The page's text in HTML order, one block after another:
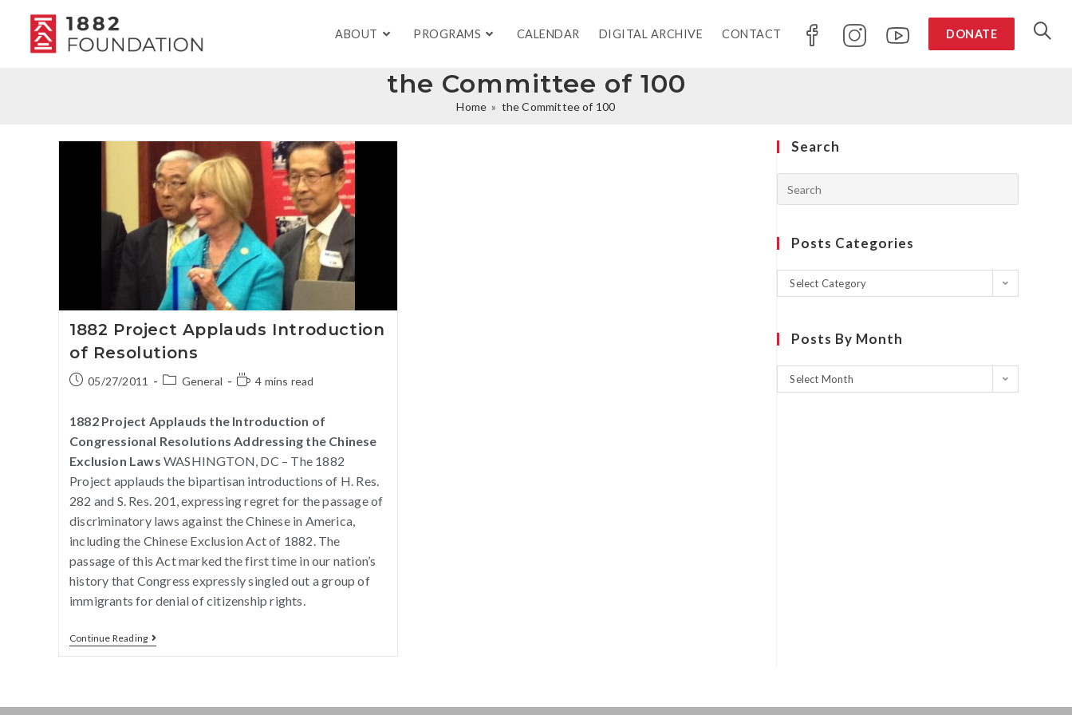
ABOUT PROGRAMS CALENDAR DIGITAL ARCHIVE CONTACT DONATE
the Committee of 100
Home » the Committee of 100
Search
Posts Categories
Select Category
Posts By Month
Select Month
1882 Project Applauds Introduction
of Resolutions
05/27/2011 General 4 mins read
1882 Project Applauds the Introduction of
Congressional Resolutions Addressing the Chinese
Exclusion Laws WASHINGTON, DC – The 1882
Project applauds the bipartisan introductions of H. Res.
282 and S. Res. 201, expressing regret for the passage of
discriminatory laws against the Chinese in America,
including the Chinese Exclusion Act of 1882. The
passage of this Act marked the first time in our nation’s
history that Congress expressly singled out a group of
immigrants for denial of citizenship rights.
Continue Reading